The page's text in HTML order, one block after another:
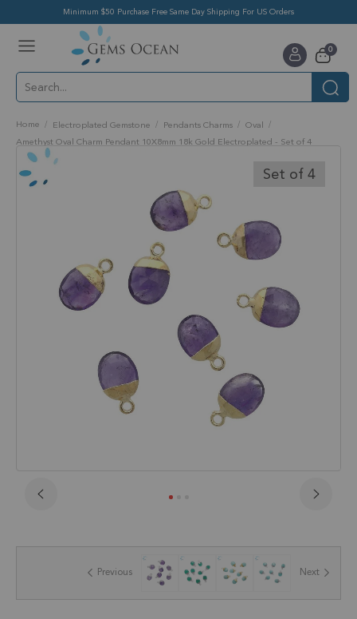
Minimum $50 Purchase Free Same Day Shipping For US Orders
Cart
0items
Home Electroplated Gemstone Pendants Charms
Oval
Amethyst Oval Charm Pendant 10X8mm 18k Gold Electroplated - Set of 4
Skip
to
the
end
Set of 4
the
gallery
Previous Next